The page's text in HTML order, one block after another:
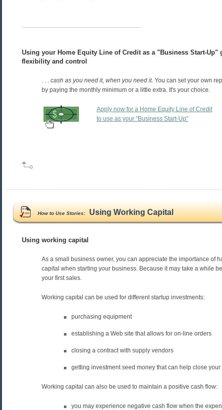
Using your Home Equity Line of Credit as a "Business Start-Up"
flexibility and control
. . . cash as you need it, when you need it. You can set your own
by paying the monthly minimum or a little extra. It's your choice.
Apply now for a Home Equity Line of Credit
to use as your "Business Start-Up"
How to Use Stories:Using Working Capital
Using working capital
As a small business owner, you can appreciate the importance of
capital when starting your business. Because it may take a while
your first sales.
Working capital can be used for different startup investments:
purchasing equipment
establishing a Web site that allows for on-line orders
closing a contract with supply vendors
getting investment seed money that can help close your
Working capital can also be used to maintain a positive cash flow:
you may experience negative cash flow when the